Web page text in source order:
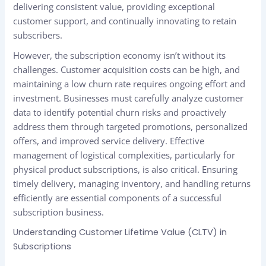
delivering consistent value, providing exceptional
customer support, and continually innovating to retain
subscribers.
However, the subscription economy isn’t without its
challenges. Customer acquisition costs can be high, and
maintaining a low churn rate requires ongoing effort and
investment. Businesses must carefully analyze customer
data to identify potential churn risks and proactively
address them through targeted promotions, personalized
offers, and improved service delivery. Effective
management of logistical complexities, particularly for
physical product subscriptions, is also critical. Ensuring
timely delivery, managing inventory, and handling returns
efficiently are essential components of a successful
subscription business.
Understanding Customer Lifetime Value (CLTV) in
Subscriptions